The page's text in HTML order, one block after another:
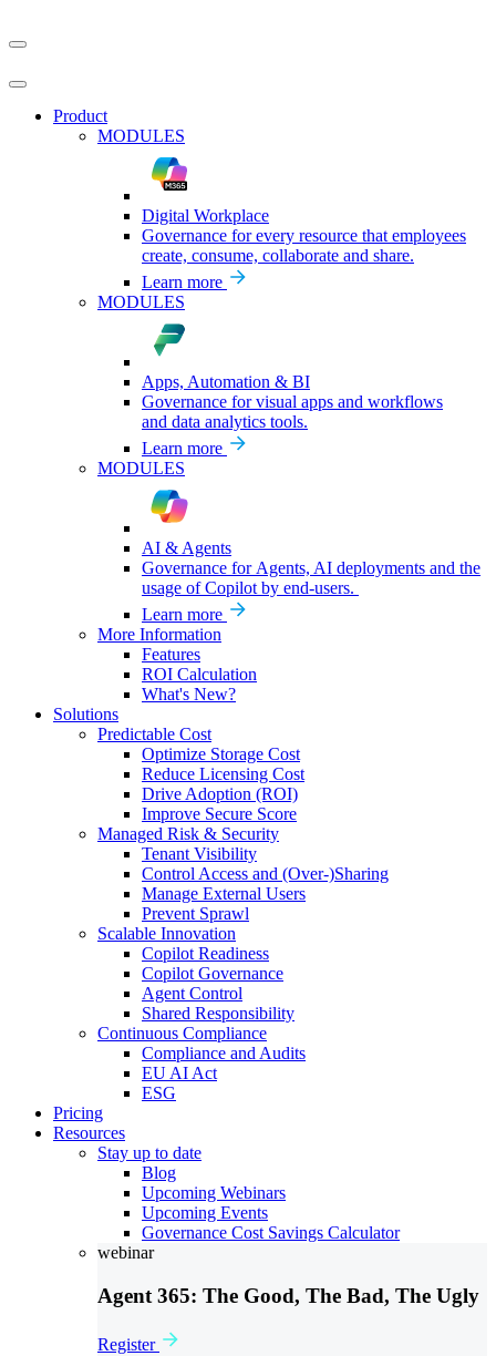
Product
MODULES
Digital Workplace
Governance for every resource that employees
create, consume, collaborate and share.
Learn more
MODULES
Apps, Automation & BI
Governance for visual apps and workflows
and data analytics tools.
Learn more
MODULES
AI & Agents
Governance for Agents, AI deployments and the
usage of Copilot by end-users.
Learn more
More Information
Features
ROI Calculation
What's New?
Solutions
Predictable Cost
Optimize Storage Cost
Reduce Licensing Cost
Drive Adoption (ROI)
Improve Secure Score
Managed Risk & Security
Tenant Visibility
Control Access and (Over-)Sharing
Manage External Users
Prevent Sprawl
Scalable Innovation
Copilot Readiness
Copilot Governance
Agent Control
Shared Responsibility
Continuous Compliance
Compliance and Audits
EU AI Act
ESG
Pricing
Resources
Stay up to date
Blog
Upcoming Webinars
Upcoming Events
Governance Cost Savings Calculator
webinar
Agent 365: The Good, The Bad, The Ugly
Register